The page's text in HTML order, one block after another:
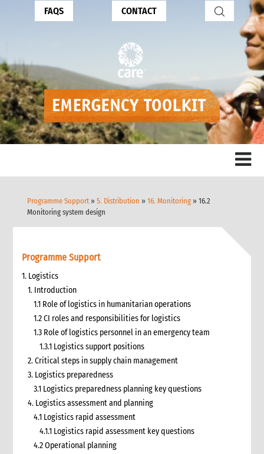
FAQS CONTACT
Programme Support »5. Distribution »16. Monitoring » 16.2
Monitoring system design
Programme Support
1. Logistics
1. Introduction
1.1 Role of logistics in humanitarian operations
1.2 CI roles and responsibilities for logistics
1.3 Role of logistics personnel in an emergency team
1.3.1 Logistics support positions
2. Critical steps in supply chain management
3. Logistics preparedness
3.1 Logistics preparedness planning key questions
4. Logistics assessment and planning
4.1 Logistics rapid assessment
4.1.1 Logistics rapid assessment key questions
4.2 Operational planning